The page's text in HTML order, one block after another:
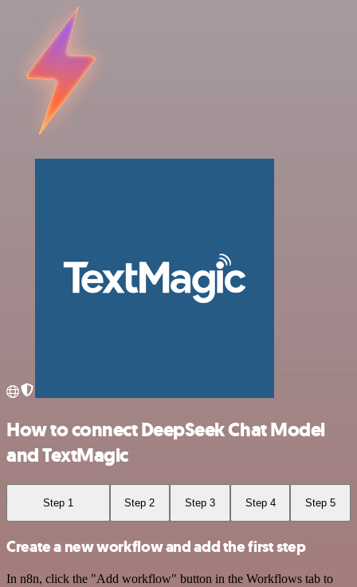
How to connect DeepSeek Chat Model
and TextMagic
Step 1 Step 2 Step 3 Step 4 Step 5
Create a new workflow and add the first step
In n8n, click the "Add workflow" button in the Workflows tab to